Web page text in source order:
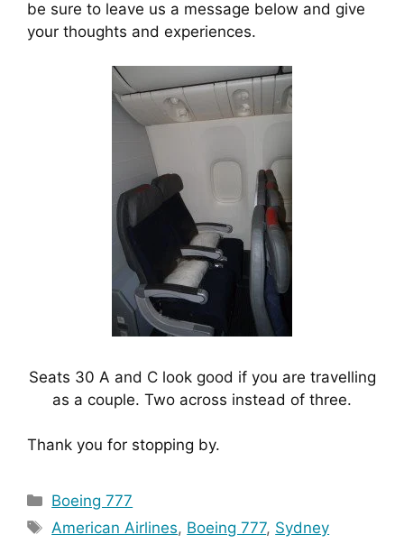
be sure to leave us a message below and give
your thoughts and experiences.
Seats 30 A and C look good if you are travelling
as a couple. Two across instead of three.
Thank you for stopping by.
Categories
Boeing 777
Tags
American Airlines, Boeing 777, Sydney